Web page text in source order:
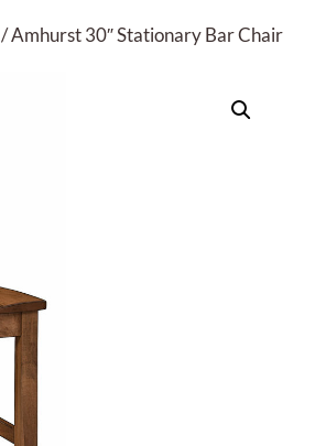
/ Amhurst 30″ Stationary Bar Chair